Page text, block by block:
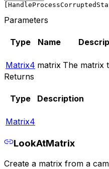
Parameters
Type Name
Matrix4 matrix The matrix
Returns
Type Description
Matrix4
LookAtMatrix
Create a matrix from a